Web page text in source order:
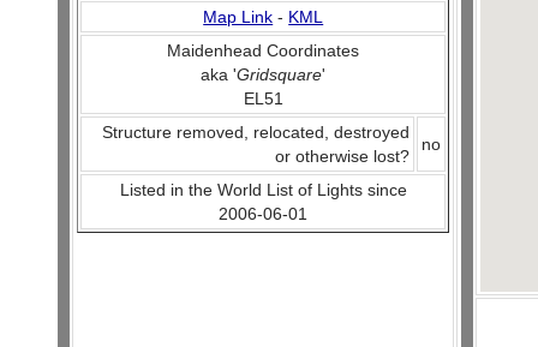
Map Link - KML
Maidenhead Coordinates
aka 'Gridsquare'
EL51
Structure removed, relocated, destroyed
or otherwise lost?
no
Listed in the World List of Lights since
2006-06-01